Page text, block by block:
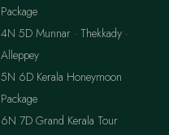
Package
4N 5D Munnar · Thekkady ·
Alleppey
5N 6D Kerala Honeymoon
Package
6N 7D Grand Kerala Tour